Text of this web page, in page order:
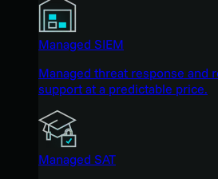
Managed SIEM
Managed threat response and
support at a predictable price.
Managed SAT